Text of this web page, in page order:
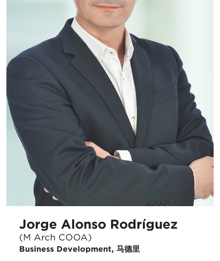
Jorge Alonso Rodríguez
(M Arch COOA)
Business Development, 马德里